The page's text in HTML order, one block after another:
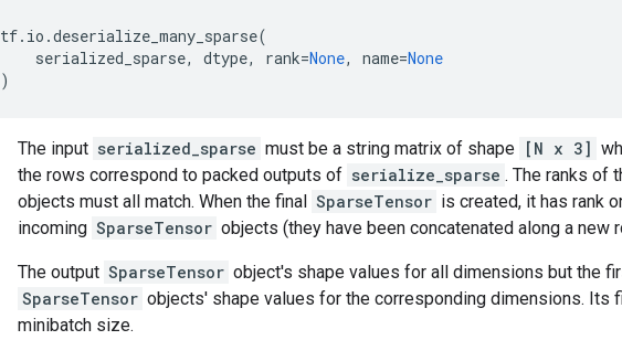
tf. io .deserialize_many_sparse(
serialized_sparse, dtype, rank=None, name=None
)
The input serialized_sparse must be a string matrix of shape [N x 3]
the rows correspond to packed outputs of serialize_sparse . The ranks of
objects must all match. When the final SparseTensor is created, it has rank
incoming SparseTensor objects (they have been concatenated along a new
The output SparseTensor object's shape values for all dimensions but the
SparseTensor objects' shape values for the corresponding dimensions. Its
minibatch size.